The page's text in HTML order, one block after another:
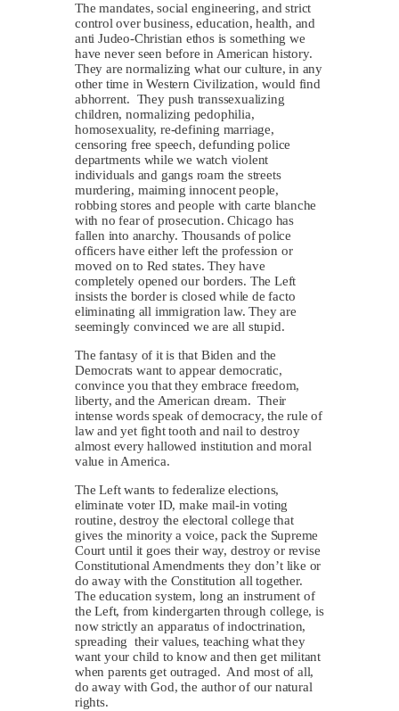
The mandates, social engineering, and strict
control over business, education, health, and
anti Judeo-Christian ethos is something we
have never seen before in American history.
They are normalizing what our culture, in any
other time in Western Civilization, would find
abhorrent. They push transsexualizing
children, normalizing pedophilia,
homosexuality, re-defining marriage,
censoring free speech, defunding police
departments while we watch violent
individuals and gangs roam the streets
murdering, maiming innocent people,
robbing stores and people with carte blanche
with no fear of prosecution. Chicago has
fallen into anarchy. Thousands of police
officers have either left the profession or
moved on to Red states. They have
completely opened our borders. The Left
insists the border is closed while de facto
eliminating all immigration law. They are
seemingly convinced we are all stupid.
The fantasy of it is that Biden and the
Democrats want to appear democratic,
convince you that they embrace freedom,
liberty, and the American dream. Their
intense words speak of democracy, the rule of
law and yet fight tooth and nail to destroy
almost every hallowed institution and moral
value in America.
The Left wants to federalize elections,
eliminate voter ID, make mail-in voting
routine, destroy the electoral college that
gives the minority a voice, pack the Supreme
Court until it goes their way, destroy or revise
Constitutional Amendments they don’t like or
do away with the Constitution all together.
The education system, long an instrument of
the Left, from kindergarten through college, is
now strictly an apparatus of indoctrination,
spreading their values, teaching what they
want your child to know and then get militant
when parents get outraged. And most of all,
do away with God, the author of our natural
rights.